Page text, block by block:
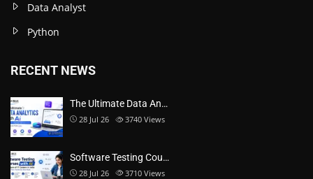
Data Analyst
Python
RECENT NEWS
The Ultimate Data An…
28 Jul 26 3740 Views
Software Testing Cou…
28 Jul 26 3710 Views